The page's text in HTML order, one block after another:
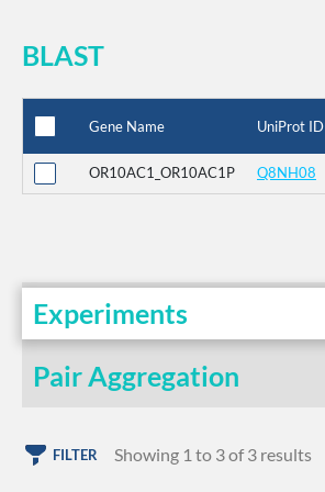
BLAST
Gene Name UniProt ID
OR10AC1_OR10AC1P Q8NH08
Experiments
Pair Aggregation
FILTER Showing 1 to 3 of 3 results